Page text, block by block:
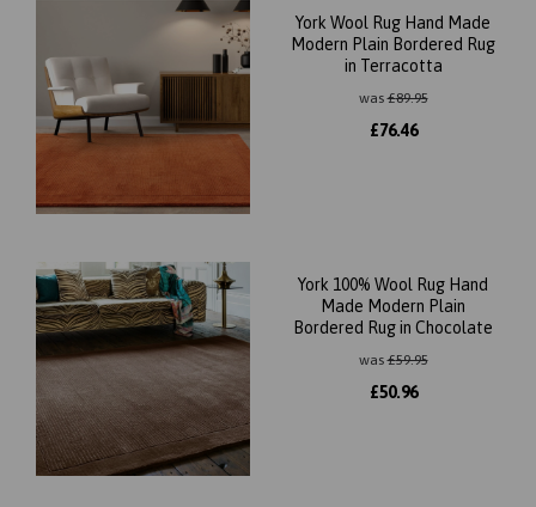
York Wool Rug Hand Made
Modern Plain Bordered Rug
in Terracotta
was£89.95
£76.46
York 100% Wool Rug Hand
Made Modern Plain
Bordered Rug in Chocolate
was£59.95
£50.96